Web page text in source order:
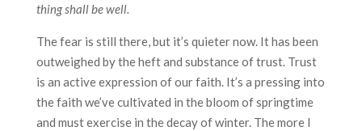
thing shall be well.
The fear is still there, but it’s quieter now. It has been
outweighed by the heft and substance of trust. Trust
is an active expression of our faith. It’s a pressing into
the faith we’ve cultivated in the bloom of springtime
and must exercise in the decay of winter. The more I